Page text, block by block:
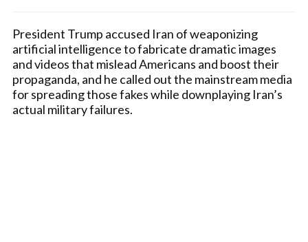
President Trump accused Iran of weaponizing
artificial intelligence to fabricate dramatic images
and videos that mislead Americans and boost their
propaganda, and he called out the mainstream media
for spreading those fakes while downplaying Iran’s
actual military failures.